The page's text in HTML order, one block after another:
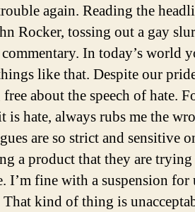
again. Reading the
Rocker, tossing out a gay
In today’s world
like that. Despite our
about the speech of hate.
is hate, always rubs me the
are so strict and sensitive
a product that they are
I’m fine with a suspension
kind of thing is